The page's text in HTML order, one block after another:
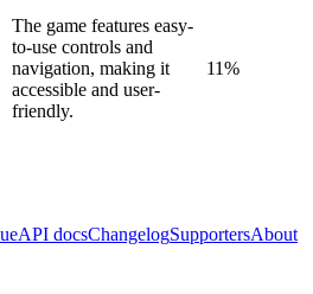
The game features easy-
to-use controls and
navigation, making it
accessible and user-
friendly.
11%
API docsChangelogSupportersAbout